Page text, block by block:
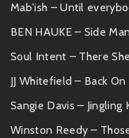
Mab'ish – Until
BEN HAUKE – Side
Soul Intent – There
JJ Whitefield – Back On
Sangie Davis – Jingling
Winston Reedy –